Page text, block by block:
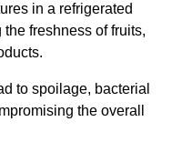
in a refrigerated
freshness of fruits,
to spoilage, bacterial
the overall